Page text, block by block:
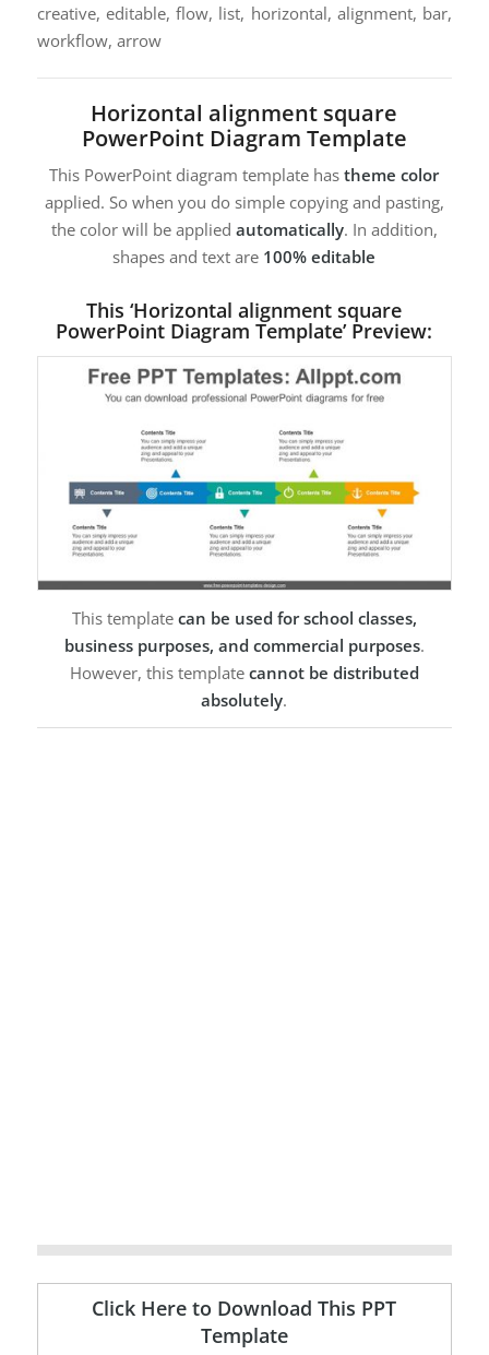
creative, editable, flow, list, horizontal, alignment, bar,
workflow, arrow
Horizontal alignment square
PowerPoint Diagram Template
This PowerPoint diagram template hastheme color
applied. So when you do simple copying and pasting,
the color will be applied automatically. In addition,
shapes and text are 100% editable
This ‘Horizontal alignment square
PowerPoint Diagram Template’ Preview:
This template can be used for school classes,
business purposes, and commercial purposes.
However, this template cannot be distributed
absolutely.
Click Here to Download This PPT
Template